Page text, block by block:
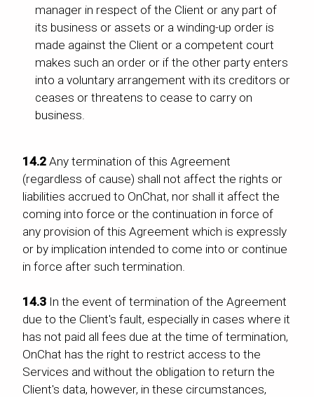
manager in respect of the Client or any part of
its business or assets or a winding-up order is
made against the Client or a competent court
makes such an order or if the other party enters
into a voluntary arrangement with its creditors or
ceases or threatens to cease to carry on
business.
14.2 Any termination of this Agreement
(regardless of cause) shall not affect the rights or
liabilities accrued to OnChat, nor shall it affect the
coming into force or the continuation in force of
any provision of this Agreement which is expressly
or by implication intended to come into or continue
in force after such termination.
14.3 In the event of termination of the Agreement
due to the Client's fault, especially in cases where it
has not paid all fees due at the time of termination,
OnChat has the right to restrict access to the
Services and without the obligation to return the
Client's data, however, in these circumstances,